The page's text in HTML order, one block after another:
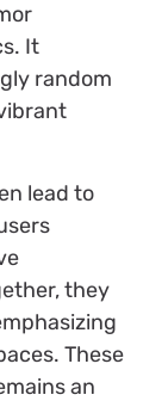
It
random
lead to
they
These
an